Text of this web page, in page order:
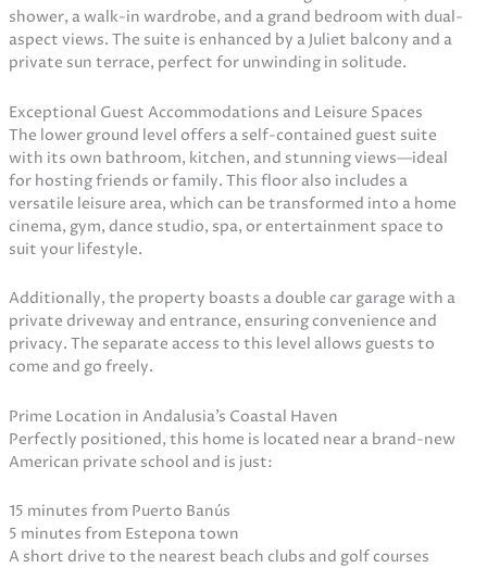
shower, a walk-in wardrobe, and a grand bedroom with dual-
aspect views. The suite is enhanced by a Juliet balcony and a
private sun terrace, perfect for unwinding in solitude.
Exceptional Guest Accommodations and Leisure Spaces
The lower ground level offers a self-contained guest suite
with its own bathroom, kitchen, and stunning views—ideal
for hosting friends or family. This floor also includes a
versatile leisure area, which can be transformed into a home
cinema, gym, dance studio, spa, or entertainment space to
suit your lifestyle.
Additionally, the property boasts a double car garage with a
private driveway and entrance, ensuring convenience and
privacy. The separate access to this level allows guests to
come and go freely.
Prime Location in Andalusia’s Coastal Haven
Perfectly positioned, this home is located near a brand-new
American private school and is just:
15 minutes from Puerto Banús
5 minutes from Estepona town
A short drive to the nearest beach clubs and golf courses